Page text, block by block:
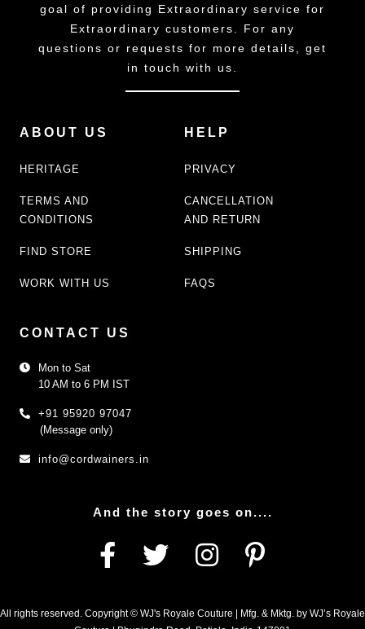
goal of providing Extraordinary service for
Extraordinary customers. For any
questions or requests for more details, get
in touch with us.
ABOUT US
HERITAGE
TERMS AND
CONDITIONS
FIND STORE
WORK WITH US
HELP
PRIVACY
CANCELLATION
AND RETURN
SHIPPING
FAQS
CONTACT US
Mon to Sat
10 AM to 6 PM IST
+91 95920 97047
(Message only)
info@cordwainers.in
And the story goes on....
All rights reserved. Copyright © WJ's Royale Couture | Mfg. & Mktg. by WJ’s Royale